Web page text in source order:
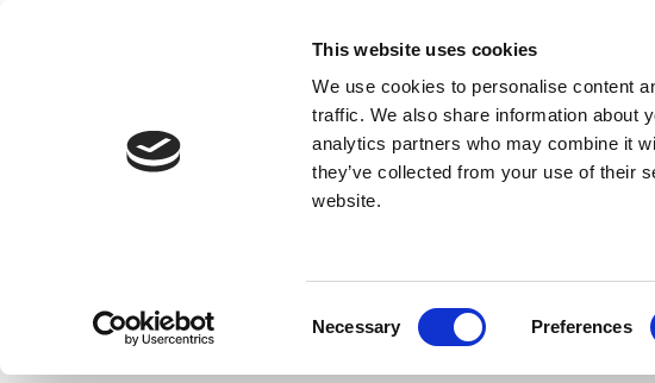
This website uses cookies
We use cookies to personalise content
traffic. We also share information about
analytics partners who may combine it
they’ve collected from your use of their
website.
Necessary Preferences